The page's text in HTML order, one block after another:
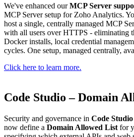
We've enhanced ourMCP Server
MCP Server setup for Zoho Analytics.
host a single, centrally managed MCP
with all users over HTTPS - eliminating
Docker installs, local credential
cycles. One setup, managed centrally,
Click here to learn more.
Code Studio – Domain
Security and governance in Code Studio
now define a Domain Allowed List for